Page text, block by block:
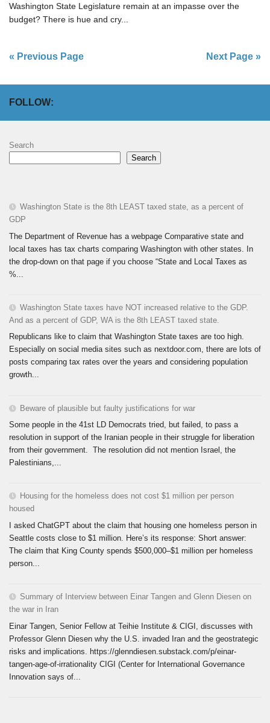
Washington State Legislature remain at an impasse over the
budget? There is hue and cry...
« Previous Page Next Page »
FOLLOW:
Search
Search
Washington State is the 8th LEAST taxed state, as a percent of
GDP
The Department of Revenue has a webpage Comparative state and
local taxes has tax charts comparing Washington with other states. In
the drop-down on that page if you choose “State and Local Taxes as
%...
Washington State taxes have NOT increased relative to the GDP.
And as a percent of GDP, WA is the 8th LEAST taxed state.
Republicans like to claim that Washington State taxes are too high.
Especially on social media sites such as nextdoor.com, there are lots of
posts comparing tax rates over the years and considering population
growth...
Beware of plausible but faulty justifications for war
Some people in the 41st LD Democrats tried, but failed, to pass a
resolution in support of the Iranian people in their struggle for liberation
from their government. The resolution did not mention Israel, the
Palestinians,...
Housing for the homeless does not cost $1 million per person
housed
I asked ChatGPT about the claim that housing one homeless person in
Seattle costs close to $1 million. Here’s its response: Short answer:
The claim that King County spends $500,000–$1 million per homeless
person...
Summary of Interview between Einar Tangen and Glenn Diesen on
the war in Iran
Einar Tangen, Senior Fellow at Teihie Institute & CIGI, discusses with
Professor Glenn Diesen why the U.S. invaded Iran and the geostrategic
risks and implications. https://glenndiesen.substack.com/p/einar-
tangen-age-of-irrationality CIGI (Center for International Governance
Innovation says of...